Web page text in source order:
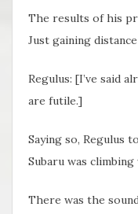
The results of his
Just gaining
Regulus: [I’ve said
are futile.]
Saying so, Regulus
Subaru was
There was the